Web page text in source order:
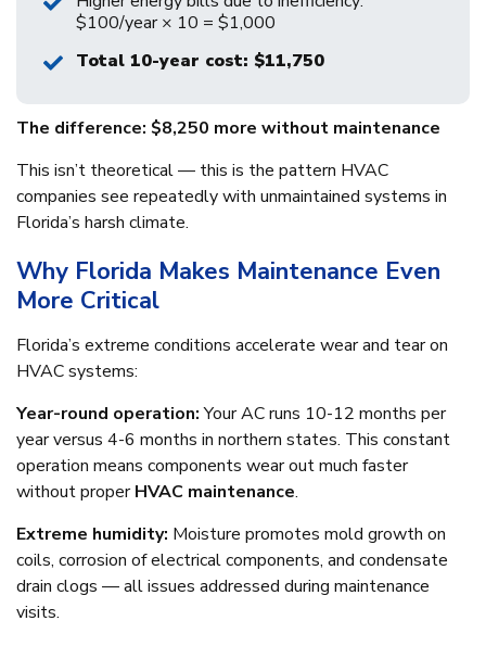
$100/year × 10 = $1,000
Total 10-year cost: $11,750
The difference: $8,250 more without maintenance
This isn’t theoretical — this is the pattern HVAC
companies see repeatedly with unmaintained systems in
Florida’s harsh climate.
Why Florida Makes Maintenance Even
More Critical
Florida’s extreme conditions accelerate wear and tear on
HVAC systems:
Year-round operation:Your AC runs 10-12 months per
year versus 4-6 months in northern states. This constant
operation means components wear out much faster
without properHVAC maintenance.
Extreme humidity: Moisture promotes mold growth on
coils, corrosion of electrical components, and condensate
drain clogs — all issues addressed during maintenance
visits.